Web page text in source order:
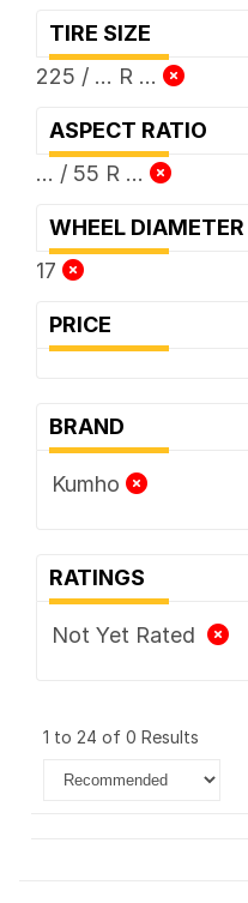
TIRE SIZE
225 / ... R ...
ASPECT RATIO
... / 55 R ...
WHEEL DIAMETER
17
PRICE
BRAND
Kumho
RATINGS
Not Yet Rated
1 to 24 of 0 Results